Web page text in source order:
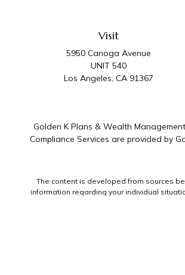
Visit
5950 Canoga Avenue
UNIT 540
Los Angeles, CA 91367
The content is developed from sources
information regarding your individual
Golden K Plans & Wealth
Compliance Services are provided by